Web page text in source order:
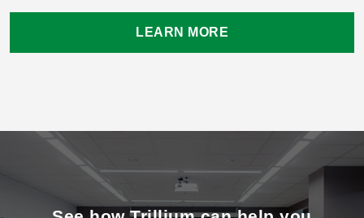
LEARN MORE